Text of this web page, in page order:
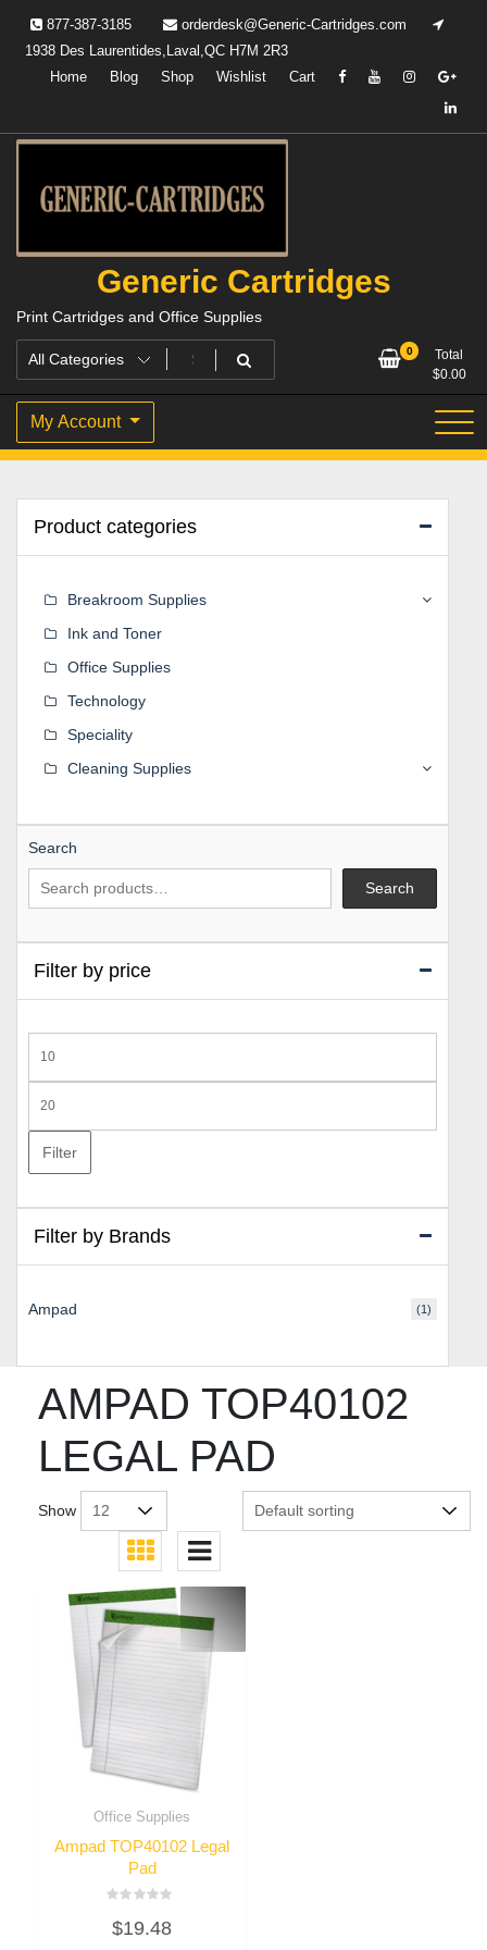
content
877-387-3185
orderdesk@Generic-Cartridges.com
1938 Des Laurentides,Laval,QC H7M 2R3
Home
Blog Shop Wishlist Cart
Generic Cartridges
Print Cartridges and Office Supplies
0
Total
$0.00
My Account
AMPAD TOP40102
LEGAL PAD
Show
Office Supplies
Ampad TOP40102 Legal
Pad
0
out
$19.48
Product categories
Breakroom Supplies
Ink and Toner
Office Supplies
Technology
Speciality
Cleaning Supplies
Search
Search
Filter by price
price
price
Filter
Filter by Brands
Ampad (1)